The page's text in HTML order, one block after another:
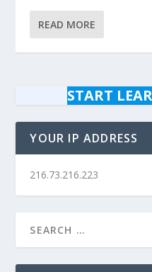
READ MORE
START
YOUR IP ADDRESS
216.73.216.223